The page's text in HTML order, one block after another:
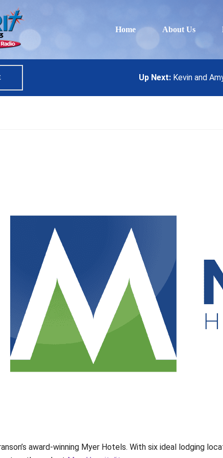
Home About Us
Up Next:Kevin and
award-winning Myer Hotels. With six ideal lodging